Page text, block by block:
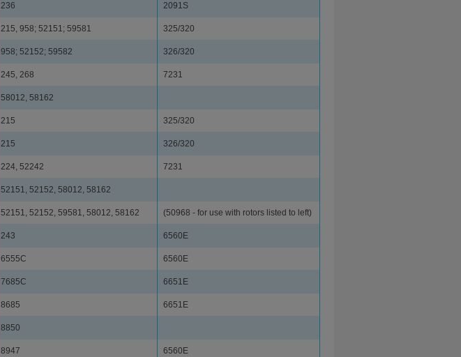
236 2091S
215, 958; 52151; 59581 325/320
958; 52152; 59582 326/320
245, 268 7231
58012, 58162
215 325/320
215 326/320
224, 52242 7231
52151, 52152, 58012, 58162
52151, 52152, 59581, 58012, 58162 (50968 - for use with rotors listed to left)
243 6560E
6555C 6560E
7685C 6651E
8685 6651E
8850
8947 6560E